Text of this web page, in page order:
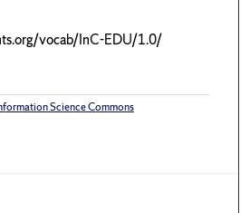
vocab/InC-EDU/1.0/
Science Commons